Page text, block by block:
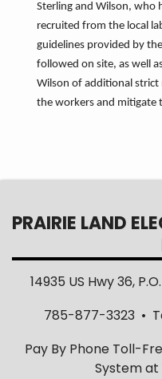
Sterling and Wilson, who
recruited from the local
guidelines provided by
followed on site, as well
Wilson of additional strict
the workers and mitigate
PRAIRIE LAND
14935 US Hwy 36,
785-877-3323 •
Pay By Phone Toll-
System